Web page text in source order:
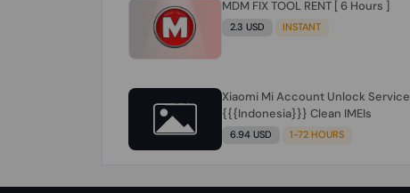
MDM FIX TOOL RENT [ 6 Hours ]
2.3 USD INSTANT
Xiaomi Mi Account Unlock Service
{{{Indonesia}}} Clean IMEIs
6.94 USD 1-72 HOURS